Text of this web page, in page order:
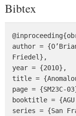
Bibtex
author =
Friedel},
year = {2010},
title =
page = {SM23C-
booktitle =
series = {San